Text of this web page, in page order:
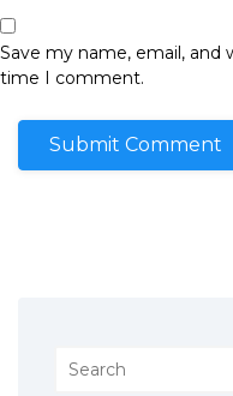
Save my name, email,
time I comment.